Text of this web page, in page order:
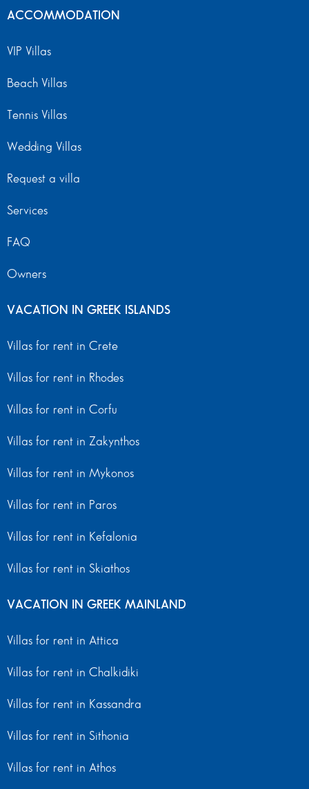
ACCOMMODATION
VIP Villas
Beach Villas
Tennis Villas
Wedding Villas
Request a villa
Services
FAQ
Owners
VACATION IN GREEK ISLANDS
Villas for rent in Crete
Villas for rent in Rhodes
Villas for rent in Corfu
Villas for rent in Zakynthos
Villas for rent in Mykonos
Villas for rent in Paros
Villas for rent in Kefalonia
Villas for rent in Skiathos
VACATION IN GREEK MAINLAND
Villas for rent in Attica
Villas for rent in Chalkidiki
Villas for rent in Kassandra
Villas for rent in Sithonia
Villas for rent in Athos